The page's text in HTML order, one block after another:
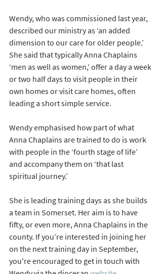
Wendy, who was commissioned last year,
described our ministry as ‘an added
dimension to our care for older people.’
She said that typically Anna Chaplains
‘men as well as women,’ offer a day a week
or two half days to visit people in their
own homes or visit care homes, often
leading a short simple service.
Wendy emphasised how part of what
Anna Chaplains are trained to do is work
with people in the ‘fourth stage of life’
and accompany them on ‘that last
spiritual journey.’
She is leading training days as she builds
a team in Somerset. Her aim is to have
fifty, or even more, Anna Chaplains in the
county. If you’re interested in joining her
on the next training day in September,
you're encouraged to get in touch with